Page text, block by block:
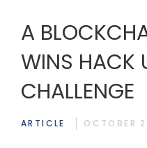
A
WINS HACK
CHALLENGE
ARTICLE OCTOBER